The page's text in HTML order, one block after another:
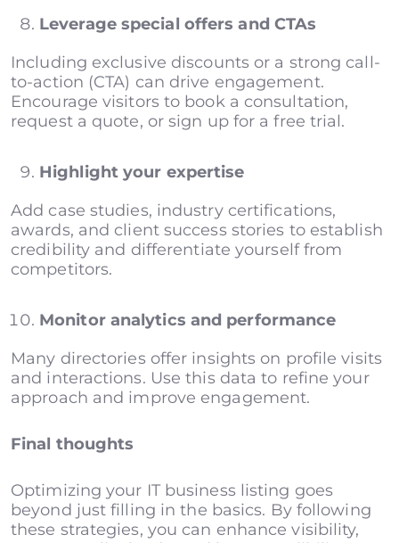
Leverage special offers and CTAs
Including exclusive discounts or a strong call-
to-action (CTA) can drive engagement.
Encourage visitors to book a consultation,
request a quote, or sign up for a free trial.
Highlight your expertise
Add case studies, industry certifications,
awards, and client success stories to establish
credibility and differentiate yourself from
competitors.
Monitor analytics and performance
Many directories offer insights on profile visits
and interactions. Use this data to refine your
approach and improve engagement.
Final thoughts
Optimizing your IT business listing goes
beyond just filling in the basics. By following
these strategies, you can enhance visibility,